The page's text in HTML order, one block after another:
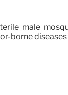
male
borne